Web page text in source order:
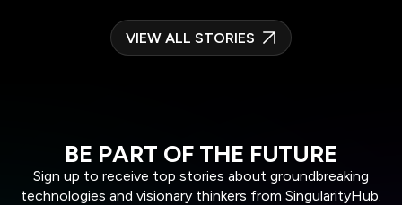
VIEW ALL STORIES
BE PART OF THE FUTURE
Sign up to receive top stories about groundbreaking
technologies and visionary thinkers from SingularityHub.